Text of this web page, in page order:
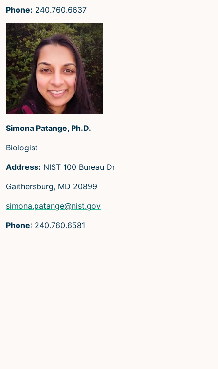
Phone: 240.760.6637
Simona Patange, Ph.D.
Biologist
Address: NIST 100 Bureau Dr
Gaithersburg, MD 20899
simona.patange@nist.gov
Phone: 240.760.6581